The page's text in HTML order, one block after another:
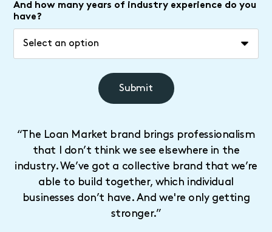
And how many years of industry experience do you
have?
“The Loan Market brand brings professionalism
that I don’t think we see elsewhere in the
industry. We’ve got a collective brand that we’re
able to build together, which individual
businesses don’t have. And we're only getting
stronger.”